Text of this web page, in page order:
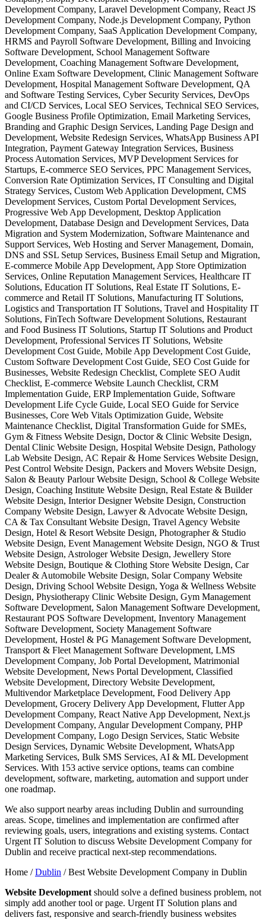
Development Company, Laravel Development Company, React JS
Development Company, Node.js Development Company, Python
Development Company, SaaS Application Development Company,
HRMS and Payroll Software Development, Billing and Invoicing
Software Development, School Management Software
Development, Coaching Management Software Development,
Online Exam Software Development, Clinic Management Software
Development, Hospital Management Software Development, QA
and Software Testing Services, Cyber Security Services, DevOps
and CI/CD Services, Local SEO Services, Technical SEO Services,
Google Business Profile Optimization, Email Marketing Services,
Branding and Graphic Design Services, Landing Page Design and
Development, Website Redesign Services, WhatsApp Business API
Integration, Payment Gateway Integration Services, Business
Process Automation Services, MVP Development Services for
Startups, E-commerce SEO Services, PPC Management Services,
Conversion Rate Optimization Services, IT Consulting and Digital
Strategy Services, Custom Web Application Development, CMS
Development Services, Custom Portal Development Services,
Progressive Web App Development, Desktop Application
Development, Database Design and Development Services, Data
Migration and System Modernization, Software Maintenance and
Support Services, Web Hosting and Server Management, Domain,
DNS and SSL Setup Services, Business Email Setup and Migration,
E-commerce Mobile App Development, App Store Optimization
Services, Online Reputation Management Services, Healthcare IT
Solutions, Education IT Solutions, Real Estate IT Solutions, E-
commerce and Retail IT Solutions, Manufacturing IT Solutions,
Logistics and Transportation IT Solutions, Travel and Hospitality IT
Solutions, FinTech Software Development Solutions, Restaurant
and Food Business IT Solutions, Startup IT Solutions and Product
Development, Professional Services IT Solutions, Website
Development Cost Guide, Mobile App Development Cost Guide,
Custom Software Development Cost Guide, SEO Cost Guide for
Businesses, Website Redesign Checklist, Complete SEO Audit
Checklist, E-commerce Website Launch Checklist, CRM
Implementation Guide, ERP Implementation Guide, Software
Development Life Cycle Guide, Local SEO Guide for Service
Businesses, Core Web Vitals Optimization Guide, Website
Maintenance Checklist, Digital Transformation Guide for SMEs,
Gym & Fitness Website Design, Doctor & Clinic Website Design,
Dental Clinic Website Design, Hospital Website Design, Pathology
Lab Website Design, AC Repair & Home Services Website Design,
Pest Control Website Design, Packers and Movers Website Design,
Salon & Beauty Parlour Website Design, School & College Website
Design, Coaching Institute Website Design, Real Estate & Builder
Website Design, Interior Designer Website Design, Construction
Company Website Design, Lawyer & Advocate Website Design,
CA & Tax Consultant Website Design, Travel Agency Website
Design, Hotel & Resort Website Design, Photographer & Studio
Website Design, Event Management Website Design, NGO & Trust
Website Design, Astrologer Website Design, Jewellery Store
Website Design, Boutique & Clothing Store Website Design, Car
Dealer & Automobile Website Design, Solar Company Website
Design, Driving School Website Design, Yoga & Wellness Website
Design, Physiotherapy Clinic Website Design, Gym Management
Software Development, Salon Management Software Development,
Restaurant POS Software Development, Inventory Management
Software Development, Society Management Software
Development, Hostel & PG Management Software Development,
Transport & Fleet Management Software Development, LMS
Development Company, Job Portal Development, Matrimonial
Website Development, News Portal Development, Classified
Website Development, Directory Website Development,
Multivendor Marketplace Development, Food Delivery App
Development, Grocery Delivery App Development, Flutter App
Development Company, React Native App Development, Next.js
Development Company, Angular Development Company, PHP
Development Company, Logo Design Services, Static Website
Design Services, Dynamic Website Development, WhatsApp
Marketing Services, Bulk SMS Services, AI & ML Development
Services. With 153 active service options, teams can combine
development, software, marketing, automation and support under
one roadmap.
We also support nearby areas including Dublin and surrounding
areas. Scope, timelines and implementation are confirmed after
reviewing goals, users, integrations and existing systems. Contact
Urgent IT Solution to discuss Website Development Company for
Dublin and receive practical next-step recommendations.
Home /Dublin /Best Website Development Company in Dublin
Website Development should solve a defined business problem, not
simply add another tool or page. Urgent IT Solution plans and
delivers fast, responsive and search-friendly business websites